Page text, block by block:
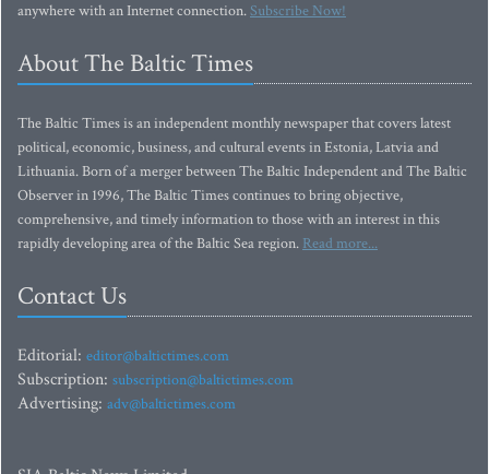
anywhere with an Internet connection.Subscribe Now!
About The Baltic Times
The Baltic Times is an independent monthly newspaper that covers latest
political, economic, business, and cultural events in Estonia, Latvia and
Lithuania. Born of a merger between The Baltic Independent and The Baltic
Observer in 1996, The Baltic Times continues to bring objective,
comprehensive, and timely information to those with an interest in this
rapidly developing area of the Baltic Sea region. Read more...
Contact Us
Editorial: editor@baltictimes.com
Subscription: subscription@baltictimes.com
Advertising: adv@baltictimes.com